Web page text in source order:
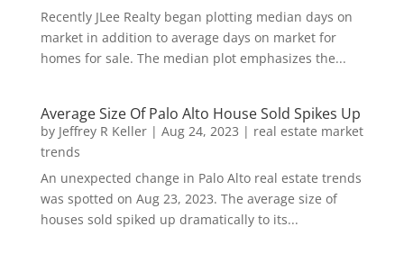
Recently JLee Realty began plotting median days on
market in addition to average days on market for
homes for sale. The median plot emphasizes the...
Average Size Of Palo Alto House Sold Spikes Up
by Jeffrey R Keller| Aug 24, 2023 | real estate market
trends
An unexpected change in Palo Alto real estate trends
was spotted on Aug 23, 2023. The average size of
houses sold spiked up dramatically to its...